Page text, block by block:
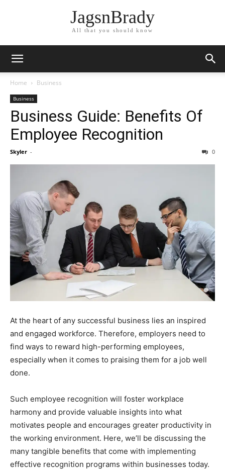
JagsnBrady
All that you should know
Home Business
Business
Business Guide: Benefits Of
Employee Recognition
Skyler - 0
At the heart of any successful business lies an inspired
and engaged workforce. Therefore, employers need to
find ways to reward high-performing employees,
especially when it comes to praising them for a job well
done.
Such employee recognition will foster workplace
harmony and provide valuable insights into what
motivates people and encourages greater productivity in
the working environment. Here, we’ll be discussing the
many tangible benefits that come with implementing
effective recognition programs within businesses today.